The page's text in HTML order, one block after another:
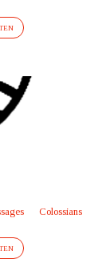
Colossians